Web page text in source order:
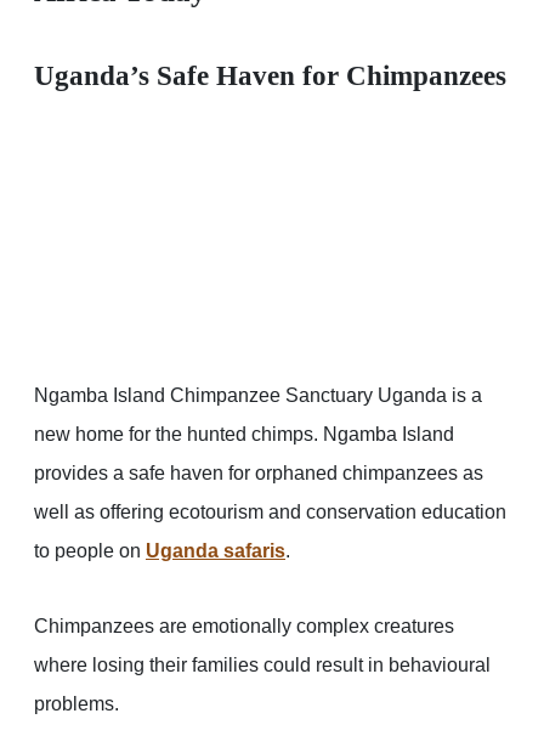
Uganda’s Safe Haven for Chimpanzees
Ngamba Island Chimpanzee Sanctuary Uganda is a
new home for the hunted chimps. Ngamba Island
provides a safe haven for orphaned chimpanzees as
well as offering ecotourism and conservation education
to people on Uganda safaris.
Chimpanzees are emotionally complex creatures
where losing their families could result in behavioural
problems.